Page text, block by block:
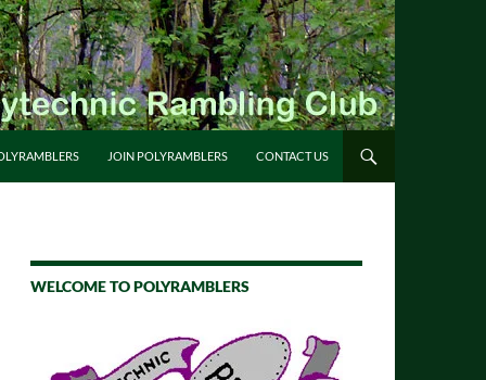
JOIN POLYRAMBLERS CONTACT US
WELCOME TO POLYRAMBLERS